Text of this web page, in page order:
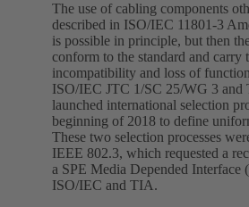
The use of cabling components
described in ISO/IEC 11801-3
is possible in principle, but then
conform to the standard and carry
incompatibility and loss of
ISO/IEC JTC 1/SC 25/WG 3 and
launched international selection
beginning of 2018 to define
These two selection processes
IEEE 802.3, which requested a
a SPE Media Depended
ISO/IEC and TIA.